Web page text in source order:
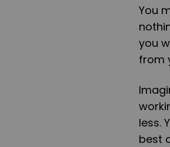
You
you
from
less.
best